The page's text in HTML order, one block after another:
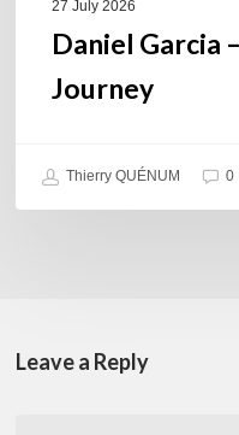
27 July 2026
Daniel Garcia
Journey
Thierry QUÉNUM 0
Leave a Reply